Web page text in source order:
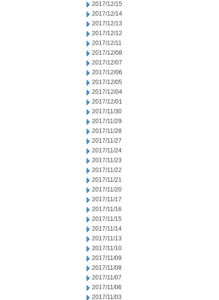
2017/12/15
2017/12/14
2017/12/13
2017/12/12
2017/12/11
2017/12/08
2017/12/07
2017/12/06
2017/12/05
2017/12/04
2017/12/01
2017/11/30
2017/11/29
2017/11/28
2017/11/27
2017/11/24
2017/11/23
2017/11/22
2017/11/21
2017/11/20
2017/11/17
2017/11/16
2017/11/15
2017/11/14
2017/11/13
2017/11/10
2017/11/09
2017/11/08
2017/11/07
2017/11/06
2017/11/03